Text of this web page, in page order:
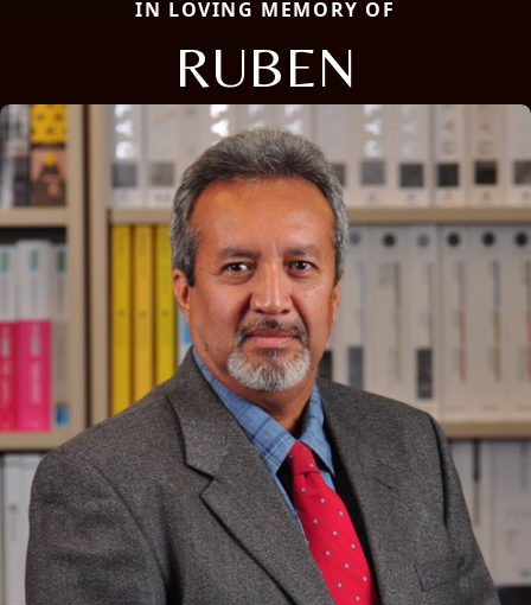
IN LOVING MEMORY OF
RUBEN